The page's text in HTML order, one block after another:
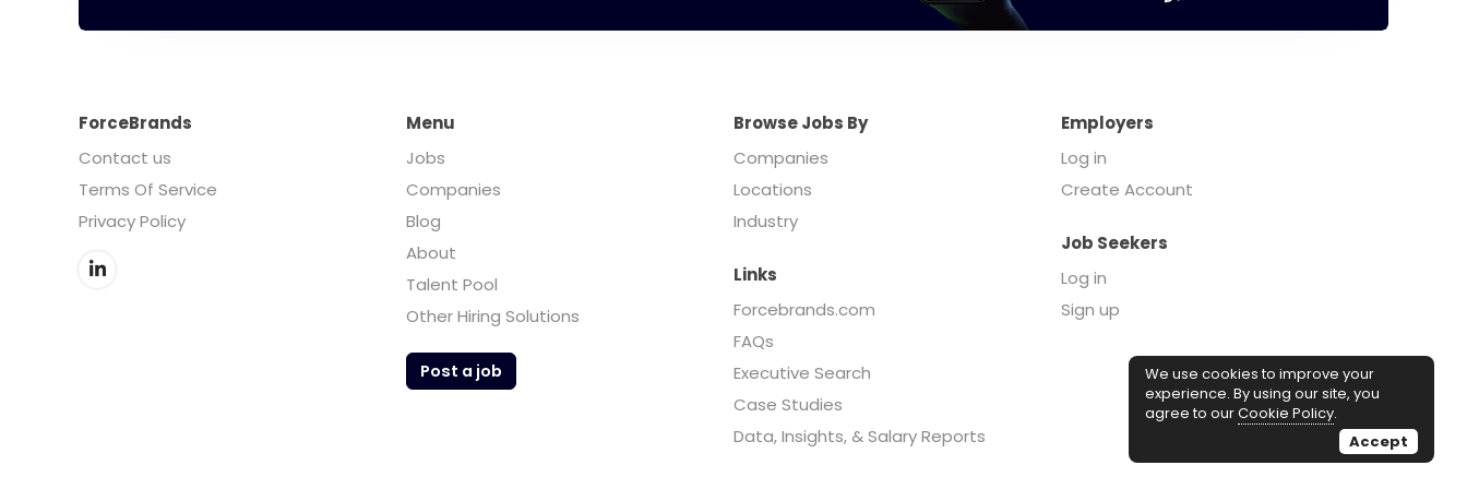
ForceBrands
Contact us
Terms Of Service
Privacy Policy
Menu
Jobs
Companies
Blog
About
Talent Pool
Other Hiring Solutions
Post a job
Browse Jobs By
Companies
Locations
Industry
Employers
Log in
Create Account
Job Seekers
Log in
Sign up
Links
Forcebrands.com
FAQs
Executive Search
Case Studies
Data, Insights, & Salary Reports
We use cookies to improve your
experience. By using our site, you
agree to ourCookie Policy.
Accept